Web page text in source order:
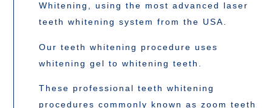
Whitening, using the most advanced laser
teeth whitening system from the USA.
Our teeth whitening procedure uses
whitening gel to whitening teeth.
These professional teeth whitening
procedures commonly known as zoom teeth